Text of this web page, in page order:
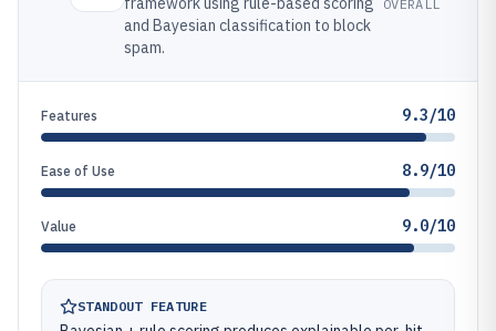
and Bayesian classification to block
spam.
OVERALL
Features 9.3/10
Ease of Use 8.9/10
Value 9.0/10
STANDOUT FEATURE